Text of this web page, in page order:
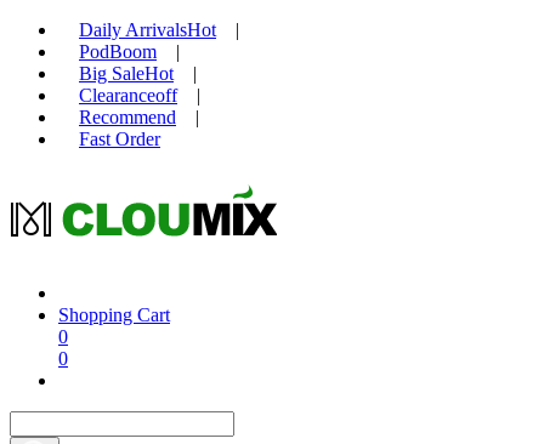
Daily ArrivalsHot
|
PodBoom
|
Big SaleHot
|
Clearanceoff
|
Recommend
|
Fast Order
Shopping Cart
0
0